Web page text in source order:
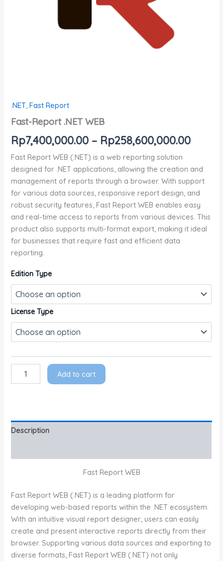
.NET,Fast Report
Fast-Report .NET WEB
Rp7,400,000.00 – Rp258,600,000.00
Fast Report WEB (.NET) is a web reporting solution
designed for .NET applications, allowing the creation and
management of reports through a browser. With support
for various data sources, responsive report design, and
robust security features, Fast Report WEB enables easy
and real-time access to reports from various devices. This
product also supports multi-format export, making it ideal
for businesses that require fast and efficient data
reporting.
Edition Type
License Type
Add to cart
Description
Fast Report WEB
Fast Report WEB (.NET) is a leading platform for
developing web-based reports within the .NET ecosystem.
With an intuitive visual report designer, users can easily
create and present interactive reports directly from their
browser. Supporting various data sources and exporting to
diverse formats, Fast Report WEB (.NET) not only